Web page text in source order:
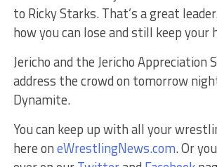
to Ricky Starks. That’s a great
how you can lose and still keep your
Jericho and the Jericho Appreciation
address the crowd on tomorrow
Dynamite.
You can keep up with all your
here oneWrestlingNews.com. Or